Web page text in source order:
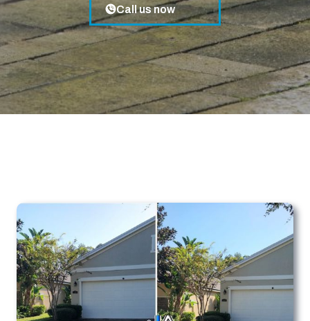
Call us now